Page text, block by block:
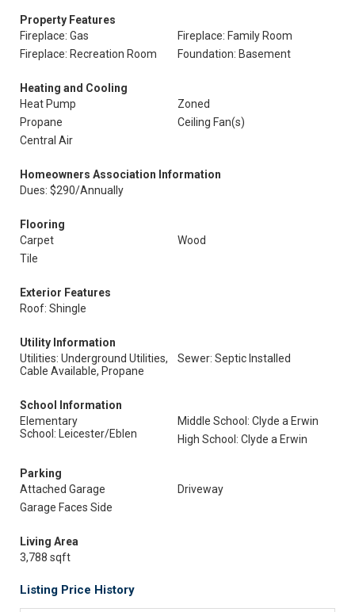
Property Features
Fireplace: Gas
Fireplace: Family Room
Fireplace: Recreation Room
Foundation: Basement
Heating and Cooling
Heat Pump
Zoned
Propane
Ceiling Fan(s)
Central Air
Homeowners Association Information
Dues: $290/Annually
Flooring
Carpet
Wood
Tile
Exterior Features
Roof: Shingle
Utility Information
Utilities: Underground Utilities,
Cable Available, Propane
Sewer: Septic Installed
School Information
Elementary
School: Leicester/Eblen
Middle School: Clyde a Erwin
High School: Clyde a Erwin
Parking
Attached Garage
Driveway
Garage Faces Side
Living Area
3,788 sqft
Listing Price History